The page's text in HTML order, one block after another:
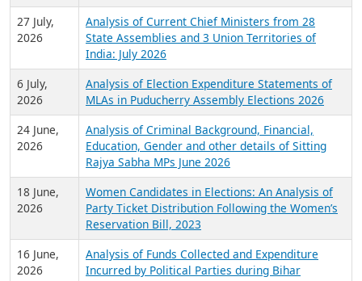
27 July,
2026
Analysis of Current Chief Ministers from 28
State Assemblies and 3 Union Territories of
India: July 2026
6 July,
2026
Analysis of Election Expenditure Statements of
MLAs in Puducherry Assembly Elections 2026
24 June,
2026
Analysis of Criminal Background, Financial,
Education, Gender and other details of Sitting
Rajya Sabha MPs June 2026
18 June,
2026
Women Candidates in Elections: An Analysis of
Party Ticket Distribution Following the Women’s
Reservation Bill, 2023
16 June,
2026
Analysis of Funds Collected and Expenditure
Incurred by Political Parties during Bihar